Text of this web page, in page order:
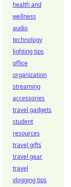
health and
wellness
audio
technology
lighting tips
office
organization
streaming
accessories
travel gadgets
student
resources
travel gifts
travel gear
travel
vlogging tips